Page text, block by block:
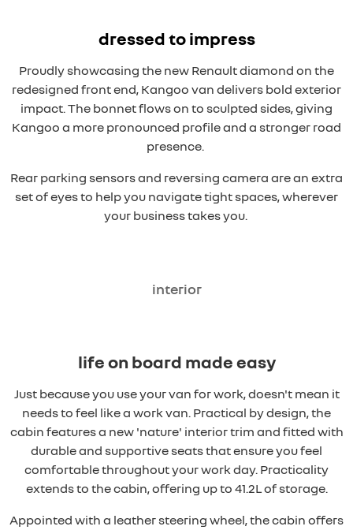
dressed to impress
Proudly showcasing the new Renault diamond on the
redesigned front end, Kangoo van delivers bold exterior
impact. The bonnet flows on to sculpted sides, giving
Kangoo a more pronounced profile and a stronger road
presence.
Rear parking sensors and reversing camera are an extra
set of eyes to help you navigate tight spaces, wherever
your business takes you.
interior
life on board made easy
Just because you use your van for work, doesn't mean it
needs to feel like a work van. Practical by design, the
cabin features a new 'nature' interior trim and fitted with
durable and supportive seats that ensure you feel
comfortable throughout your work day. Practicality
extends to the cabin, offering up to 41.2L of storage.
Appointed with a leather steering wheel, the cabin offers